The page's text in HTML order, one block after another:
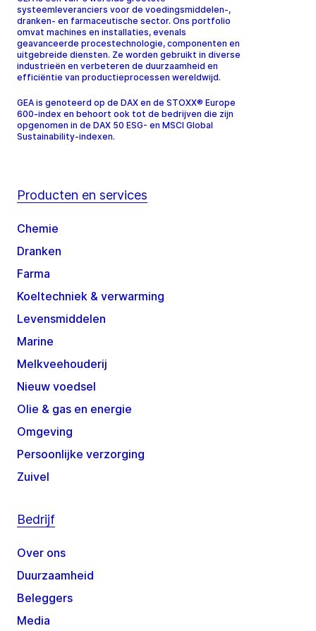
systeemleveranciers voor de voedingsmiddelen-,
dranken- en farmaceutische sector. Ons portfolio
omvat machines en installaties, evenals
geavanceerde procestechnologie, componenten en
uitgebreide diensten. Ze worden gebruikt in diverse
industrieën en verbeteren de duurzaamheid en
efficiëntie van productieprocessen wereldwijd.
GEA is genoteerd op de DAX en de STOXX® Europe
600-index en behoort ook tot de bedrijven die zijn
opgenomen in de DAX 50 ESG- en MSCI Global
Sustainability-indexen.
Producten en services
Chemie
Dranken
Farma
Koeltechniek & verwarming
Levensmiddelen
Marine
Melkveehouderij
Nieuw voedsel
Olie & gas en energie
Omgeving
Persoonlijke verzorging
Zuivel
Bedrijf
Over ons
Duurzaamheid
Beleggers
Media